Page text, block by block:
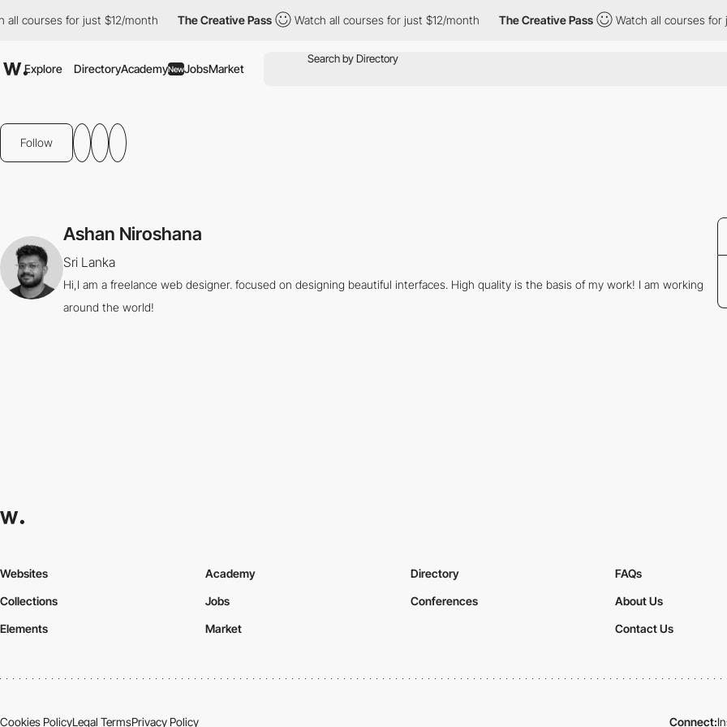
courses for just $12/month The Creative Pass Watch all courses for just $12/month The Creative Pass Watch all courses for
Explore DirectoryAcademyNewJobsMarket
Follow
Ashan Niroshana
Sri Lanka
Hi,I am a freelance web designer. focused on designing beautiful interfaces. High quality is the basis of my work! I am working
around the world!
Websites
Collections
Elements
Academy
Jobs
Market
Directory
Conferences
FAQs
About Us
Contact Us
Cookies PolicyLegal TermsPrivacy Policy Connect: